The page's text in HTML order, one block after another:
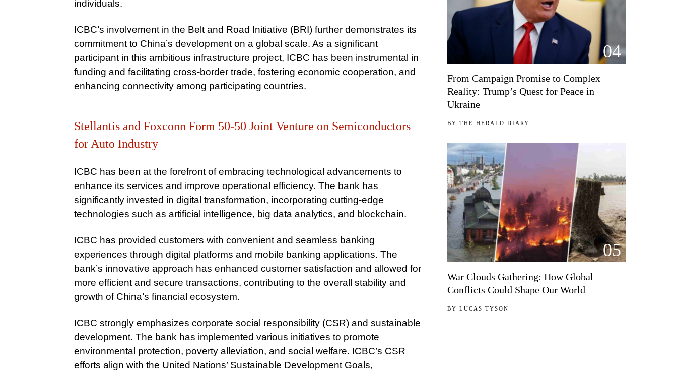
individuals.
ICBC’s involvement in the Belt and Road Initiative (BRI) further demonstrates its
commitment to China’s development on a global scale. As a significant
participant in this ambitious infrastructure project, ICBC has been instrumental in
funding and facilitating cross-border trade, fostering economic cooperation, and
enhancing connectivity among participating countries.
Stellantis and Foxconn Form 50-50 Joint Venture on Semiconductors
for Auto Industry
ICBC has been at the forefront of embracing technological advancements to
enhance its services and improve operational efficiency. The bank has
significantly invested in digital transformation, incorporating cutting-edge
technologies such as artificial intelligence, big data analytics, and blockchain.
ICBC has provided customers with convenient and seamless banking
experiences through digital platforms and mobile banking applications. The
bank’s innovative approach has enhanced customer satisfaction and allowed for
more efficient and secure transactions, contributing to the overall stability and
growth of China’s financial ecosystem.
ICBC strongly emphasizes corporate social responsibility (CSR) and sustainable
development. The bank has implemented various initiatives to promote
environmental protection, poverty alleviation, and social welfare. ICBC’s CSR
efforts align with the United Nations’ Sustainable Development Goals,
04
From Campaign Promise to Complex
Reality: Trump’s Quest for Peace in
Ukraine
BYTHE HERALD DIARY
05
War Clouds Gathering: How Global
Conflicts Could Shape Our World
BYLUCAS TYSON